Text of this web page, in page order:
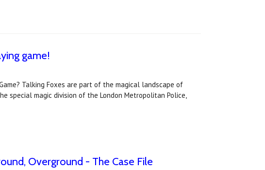
game!
Talking Foxes are part of the magical landscape of
special magic division of the London Metropolitan Police,
Overground - The Case File